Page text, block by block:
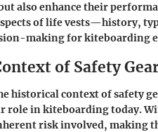
also enhance their
of life vests—history,
making for kiteboarding
of Safety
historical context of safety
role in kiteboarding today.
risk involved, making